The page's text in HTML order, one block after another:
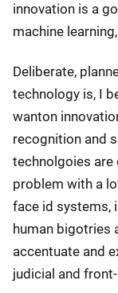
innovation is a
machine
Deliberate,
technology is, I
wanton
recognition and
technolgoies are
problem with a
face id systems,
human bigotries
accentuate and
judicial and